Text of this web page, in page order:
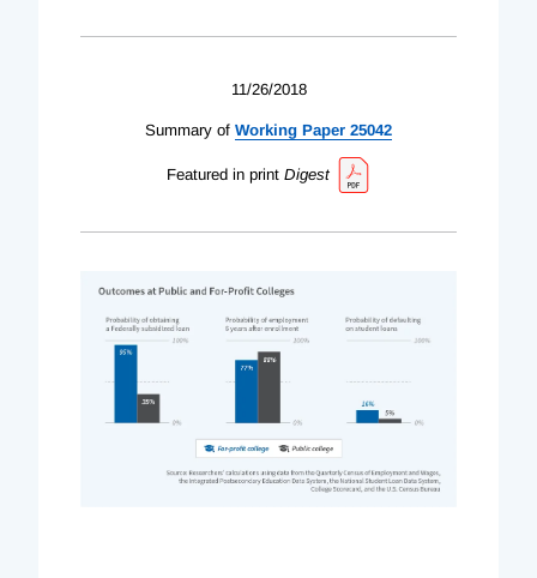
11/26/2018
Summary of Working Paper 25042
Featured in print Digest